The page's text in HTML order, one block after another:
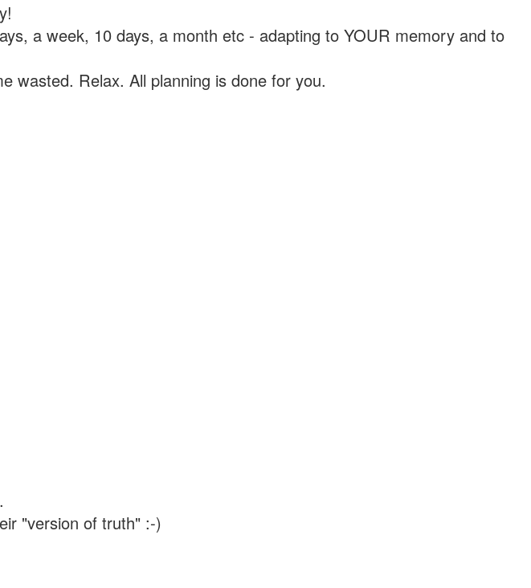
a week, 10 days, a month etc - adapting to YOUR memory and to
wasted. Relax. All planning is done for you.
"version of truth" :-)